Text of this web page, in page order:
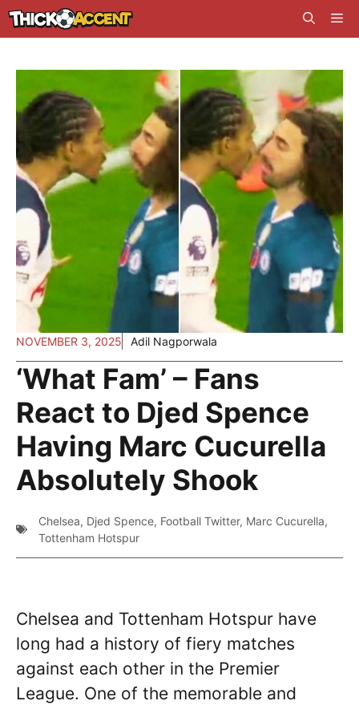
Skip
to
NOVEMBER 3, 2025 Adil Nagporwala
‘What Fam’ – Fans
React to Djed Spence
Having Marc Cucurella
Absolutely Shook
Chelsea, Djed Spence, Football Twitter, Marc Cucurella,
Tottenham Hotspur
Chelsea and Tottenham Hotspur have
long had a history of fiery matches
against each other in the Premier
League. One of the memorable and